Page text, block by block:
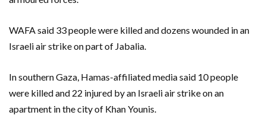
WAFA said 33 people were killed and dozens wounded in an
Israeli air strike on part of Jabalia.
In southern Gaza, Hamas-affiliated media said 10 people
were killed and 22 injured by an Israeli air strike on an
apartment in the city of Khan Younis.